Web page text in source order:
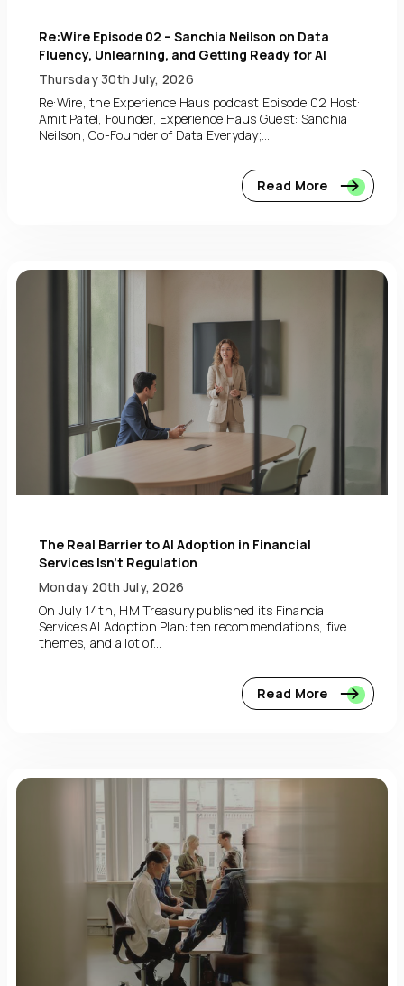
Re:Wire Episode 02 – Sanchia Neilson on Data
Fluency, Unlearning, and Getting Ready for AI
Thursday 30th July, 2026
Re:Wire, the Experience Haus podcast Episode 02 Host:
Amit Patel, Founder, Experience Haus Guest: Sanchia
Neilson, Co-Founder of Data Everyday;...
Read More
The Real Barrier to AI Adoption in Financial
Services Isn’t Regulation
Monday 20th July, 2026
On July 14th, HM Treasury published its Financial
Services AI Adoption Plan: ten recommendations, five
themes, and a lot of...
Read More